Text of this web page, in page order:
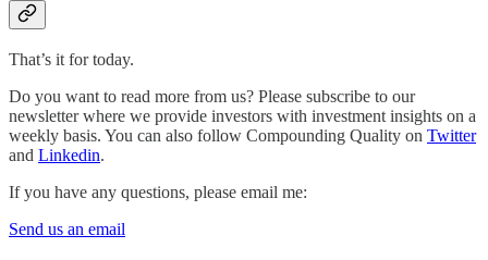
That’s it for today.
Do you want to read more from us? Please subscribe to our
newsletter where we provide investors with investment insights on a
weekly basis. You can also follow Compounding Quality on Twitter
and Linkedin.
If you have any questions, please email me:
Send us an email